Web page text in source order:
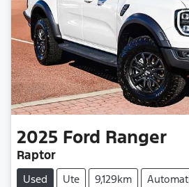
2025 Ford Ranger
Raptor
Used Ute 9,129km